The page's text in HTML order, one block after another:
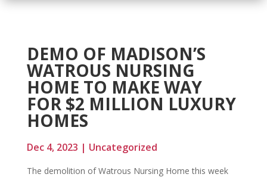
DEMO OF MADISON’S
WATROUS NURSING
HOME TO MAKE WAY
FOR $2 MILLION LUXURY
HOMES
Dec 4, 2023 | Uncategorized
The demolition of Watrous Nursing Home this week